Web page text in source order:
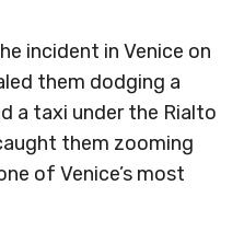
incident in Venice on
them dodging a
a taxi under the Rialto
them zooming
of Venice’s most